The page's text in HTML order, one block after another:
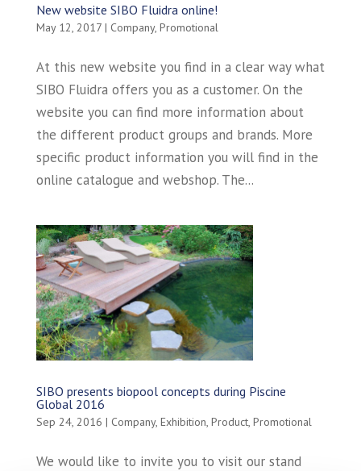
New website SIBO Fluidra online!
May 12, 2017| Company, Promotional
At this new website you find in a clear way what
SIBO Fluidra offers you as a customer. On the
website you can find more information about
the different product groups and brands. More
specific product information you will find in the
online catalogue and webshop. The...
SIBO presents biopool concepts during Piscine
Global 2016
Sep 24, 2016 | Company, Exhibition, Product, Promotional
We would like to invite you to visit our stand